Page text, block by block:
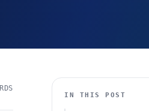
IN THIS POST